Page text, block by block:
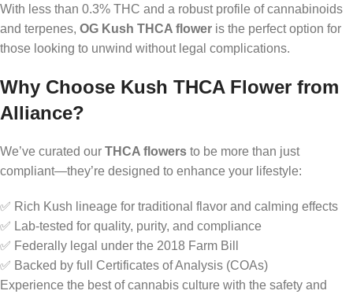
With less than 0.3% THC and a robust profile of cannabinoids
and terpenes, OG Kush THCA flower is the perfect option for
those looking to unwind without legal complications.
Why Choose Kush THCA Flower from
Alliance?
We’ve curated our THCA flowers to be more than just
compliant—they’re designed to enhance your lifestyle:
✅ Rich Kush lineage for traditional flavor and calming effects
✅ Lab-tested for quality, purity, and compliance
✅ Federally legal under the 2018 Farm Bill
✅ Backed by full Certificates of Analysis (COAs)
Experience the best of cannabis culture with the safety and